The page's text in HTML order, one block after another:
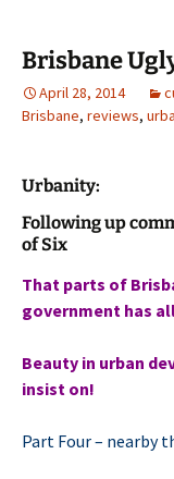
Brisbane
April 28, 2014
Brisbane, reviews,
Urbanity:
Following up
of Six
That parts of
government has
Beauty in urban
insist on!
Part Four – nearby